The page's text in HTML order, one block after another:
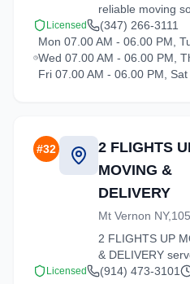
reliable moving
in the Hartsdale
offer packing,
and
services tailored
Licensed
(347) 266-3111
Mon 07.00 AM - 06.00 PM,
Wed 07.00 AM - 06.00 PM,
Fri 07.00 AM - 06.00 PM,
#32
2 FLIGHTS
MOVING &
DELIVERY
Mt Vernon
2 FLIGHTS UP
& DELIVERY
Hartsdale, New
Licensed (914) 473-3101